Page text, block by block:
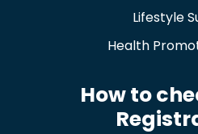
Lifestyle
Health
How to